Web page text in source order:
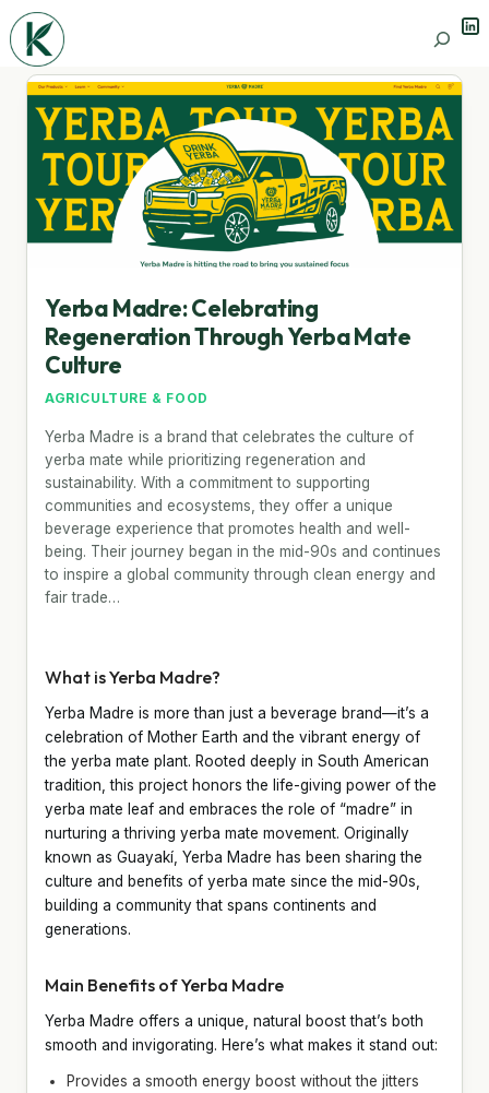
Search
Yerba Madre: Celebrating
Regeneration Through Yerba Mate
Culture
AGRICULTURE & FOOD
Yerba Madre is a brand that celebrates the culture of
yerba mate while prioritizing regeneration and
sustainability. With a commitment to supporting
communities and ecosystems, they offer a unique
beverage experience that promotes health and well-
being. Their journey began in the mid-90s and continues
to inspire a global community through clean energy and
fair trade…
What is Yerba Madre?
Yerba Madre is more than just a beverage brand—it’s a
celebration of Mother Earth and the vibrant energy of
the yerba mate plant. Rooted deeply in South American
tradition, this project honors the life-giving power of the
yerba mate leaf and embraces the role of “madre” in
nurturing a thriving yerba mate movement. Originally
known as Guayakí, Yerba Madre has been sharing the
culture and benefits of yerba mate since the mid-90s,
building a community that spans continents and
generations.
Main Benefits of Yerba Madre
Yerba Madre offers a unique, natural boost that’s both
smooth and invigorating. Here’s what makes it stand out:
Provides a smooth energy boost without the jitters